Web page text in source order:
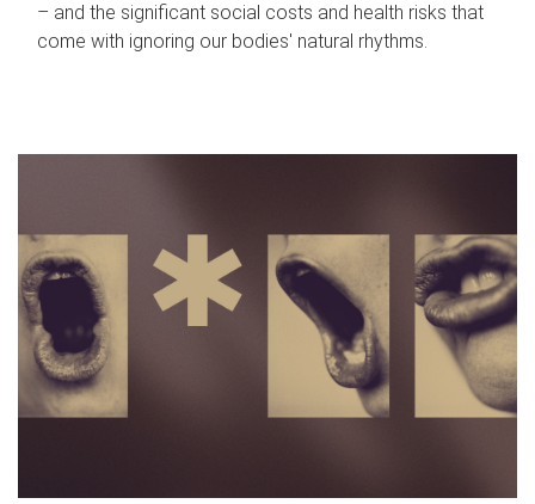
– and the significant social costs and health risks that
come with ignoring our bodies' natural rhythms.